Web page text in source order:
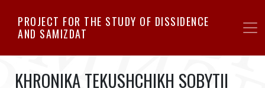
to
PROJECT FOR THE STUDY OF DISSIDENCE
AND SAMIZDAT
KHRONIKA TEKUSHCHIKH SOBYTII